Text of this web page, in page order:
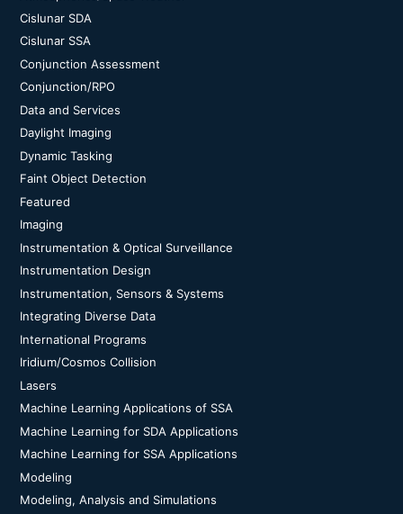
Cislunar SDA
Cislunar SSA
Conjunction Assessment
Conjunction/RPO
Data and Services
Daylight Imaging
Dynamic Tasking
Faint Object Detection
Featured
Imaging
Instrumentation & Optical Surveillance
Instrumentation Design
Instrumentation, Sensors & Systems
Integrating Diverse Data
International Programs
Iridium/Cosmos Collision
Lasers
Machine Learning Applications of SSA
Machine Learning for SDA Applications
Machine Learning for SSA Applications
Modeling
Modeling, Analysis and Simulations